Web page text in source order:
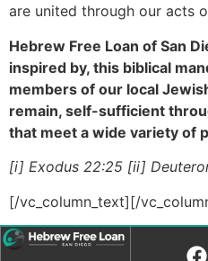
are united through our acts
Hebrew Free Loan of San
inspired by, this biblical
members of our local
remain, self-sufficient
that meet a wide variety of
[i] Exodus 22:25 [ii]
[/vc_column_text][/